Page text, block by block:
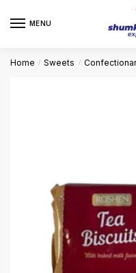
MENU
Home / Sweets /